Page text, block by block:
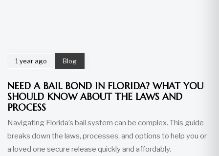
1 year ago Blog
NEED A BAIL BOND IN FLORIDA? WHAT YOU
SHOULD KNOW ABOUT THE LAWS AND
PROCESS
Navigating Florida’s bail system can be complex. This guide
breaks down the laws, processes, and options to help you or
a loved one secure release quickly and affordably.